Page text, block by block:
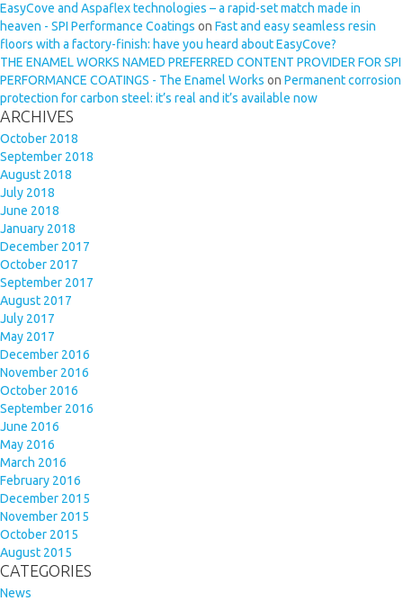
EasyCove and Aspaflex technologies – a rapid-set match made in
heaven - SPI Performance Coatings on Fast and easy seamless resin
floors with a factory-finish: have you heard about EasyCove?
THE ENAMEL WORKS NAMED PREFERRED CONTENT PROVIDER FOR SPI
PERFORMANCE COATINGS - The Enamel Works on Permanent corrosion
protection for carbon steel: it’s real and it’s available now
ARCHIVES
October 2018
September 2018
August 2018
July 2018
June 2018
January 2018
December 2017
October 2017
September 2017
August 2017
July 2017
May 2017
December 2016
November 2016
October 2016
September 2016
June 2016
May 2016
March 2016
February 2016
December 2015
November 2015
October 2015
August 2015
CATEGORIES
News